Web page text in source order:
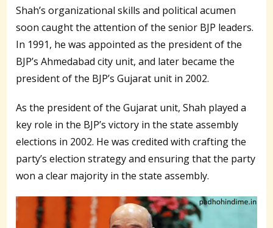
Shah’s organizational skills and political acumen
soon caught the attention of the senior BJP leaders.
In 1991, he was appointed as the president of the
BJP’s Ahmedabad city unit, and later became the
president of the BJP’s Gujarat unit in 2002.
As the president of the Gujarat unit, Shah played a
key role in the BJP’s victory in the state assembly
elections in 2002. He was credited with crafting the
party’s election strategy and ensuring that the party
won a clear majority in the state assembly.